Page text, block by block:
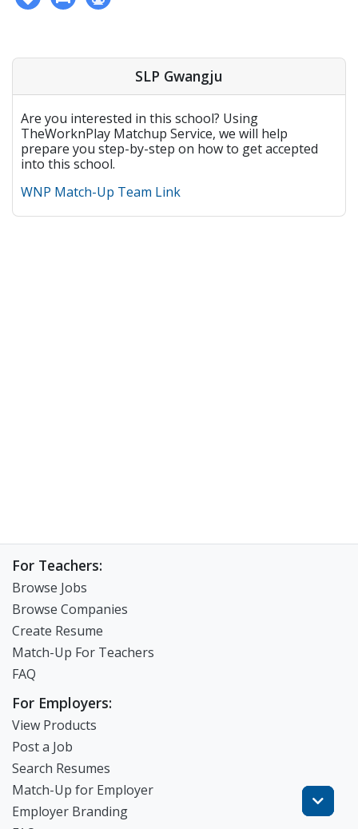
SLP Gwangju
Are you interested in this school? Using
TheWorknPlay Matchup Service, we will help
prepare you step-by-step on how to get accepted
into this school.
WNP Match-Up Team Link
For Teachers:
Browse Jobs
Browse Companies
Create Resume
Match-Up For Teachers
FAQ
For Employers:
View Products
Post a Job
Search Resumes
Match-Up for Employer
Employer Branding